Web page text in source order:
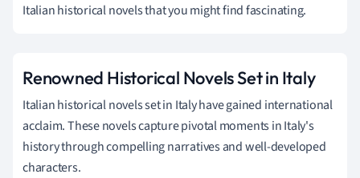
Italian historical novels that you might find fascinating.
Renowned Historical Novels Set in Italy
Italian historical novels set in Italy have gained international
acclaim. These novels capture pivotal moments in Italy's
history through compelling narratives and well-developed
characters.